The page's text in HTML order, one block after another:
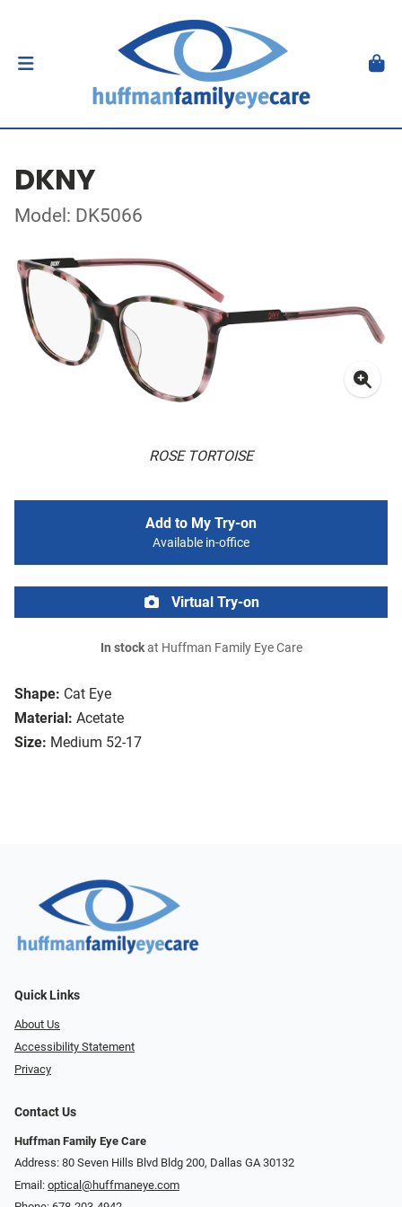
DKNY
Model: DK5066
ROSE TORTOISE
Shape: Cat Eye
Material: Acetate
Size: Medium 52-17
Add to My Try-on
Available in-office
Virtual Try-on
In stockat Huffman Family Eye Care
Quick Links
About Us
Accessibility Statement
Privacy
Contact Us
Huffman Family Eye Care
Address: 80 Seven Hills Blvd Bldg 200, Dallas GA 30132
Email: optical@huffmaneye.com